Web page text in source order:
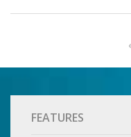
FEATURES